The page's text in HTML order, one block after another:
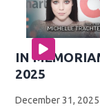
IN
2025
December 31,